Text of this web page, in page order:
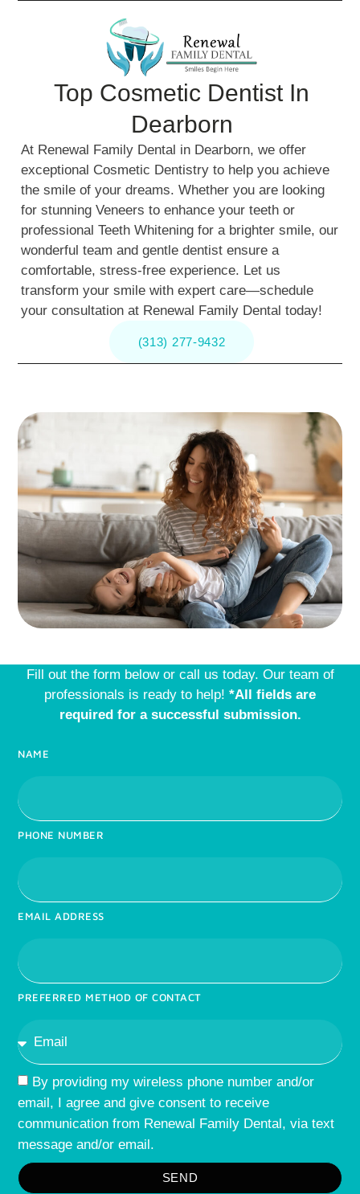
Top Cosmetic Dentist In
Dearborn
At Renewal Family Dental in Dearborn, we offer
exceptional Cosmetic Dentistry to help you achieve
the smile of your dreams. Whether you are looking
for stunning Veneers to enhance your teeth or
professional Teeth Whitening for a brighter smile, our
wonderful team and gentle dentist ensure a
comfortable, stress-free experience. Let us
transform your smile with expert care—schedule
your consultation at Renewal Family Dental today!
(313) 277-9432
Fill out the form below or call us today. Our team of
professionals is ready to help! *All fields are
required for a successful submission.
NAME
PHONE NUMBER
EMAIL ADDRESS
PREFERRED METHOD OF CONTACT
By providing my wireless phone number and/or
email, I agree and give consent to receive
communication from Renewal Family Dental, via text
message and/or email.
SEND